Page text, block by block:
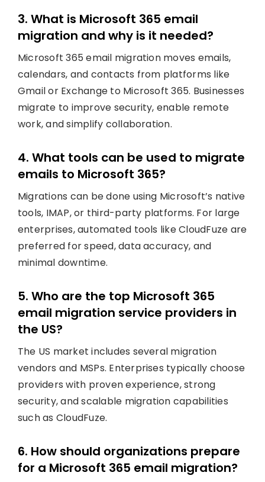
3. What is Microsoft 365 email
migration and why is it needed?
Microsoft 365 email migration moves emails,
calendars, and contacts from platforms like
Gmail or Exchange to Microsoft 365. Businesses
migrate to improve security, enable remote
work, and simplify collaboration.
4. What tools can be used to migrate
emails to Microsoft 365?
Migrations can be done using Microsoft’s native
tools, IMAP, or third-party platforms. For large
enterprises, automated tools like CloudFuze are
preferred for speed, data accuracy, and
minimal downtime.
5. Who are the top Microsoft 365
email migration service providers in
the US?
The US market includes several migration
vendors and MSPs. Enterprises typically choose
providers with proven experience, strong
security, and scalable migration capabilities
such as CloudFuze.
6. How should organizations prepare
for a Microsoft 365 email migration?